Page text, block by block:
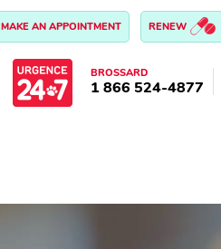
MAKE AN APPOINTMENT RENEW
BROSSARD
1 866 524-4877